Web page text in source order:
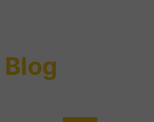
Blog